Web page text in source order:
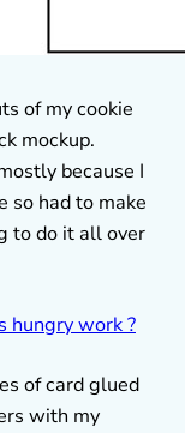
of my cookie
mockup.
because I
so had to make
to do it all over
of card glued
with my